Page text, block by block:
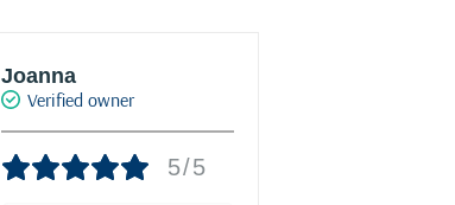
Joanna
Verified owner
5/5